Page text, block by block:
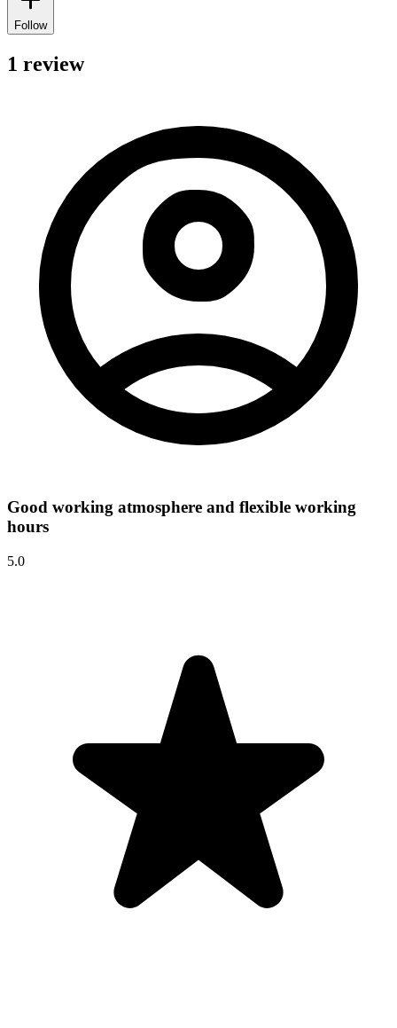
Follow
1 review
Good working atmosphere and flexible working
hours
5.0